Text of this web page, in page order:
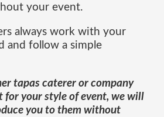
your event.
always work with your
and follow a simple
tapas caterer or company
for your style of event, we will
you to them without